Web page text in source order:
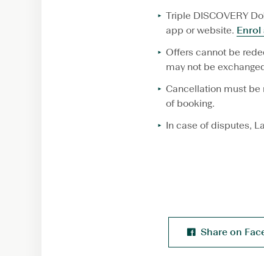
Triple DISCOVERY
app or website. Enrol
Offers cannot be
may not be
Cancellation must be
of booking.
In case of disputes,
Share on